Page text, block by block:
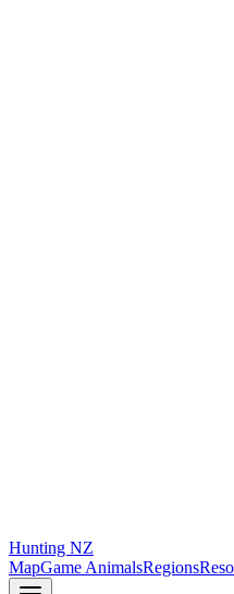
Hunting NZ
MapGame AnimalsRegions